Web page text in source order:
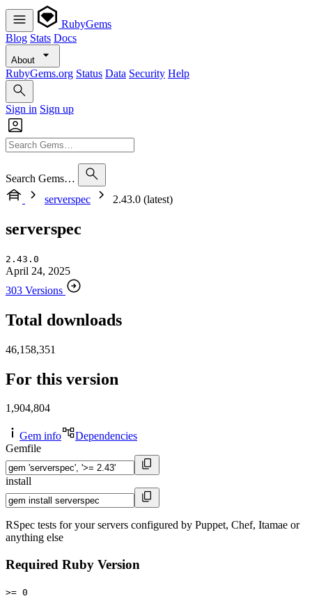
RubyGems
Blog Stats Docs
About
RubyGems.org Status Data Security Help
Sign in Sign up
Search Gems…
serverspec
2.43.0 (latest)
serverspec
2.43.0
April 24, 2025
303 Versions
Total downloads
46,158,351
For this version
1,904,804
Gem info
Dependencies
Gemfile
install
RSpec tests for your servers configured by Puppet, Chef, Itamae or
anything else
Required Ruby Version
>= 0